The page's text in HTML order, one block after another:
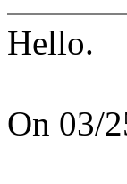
Hello.
On 03/